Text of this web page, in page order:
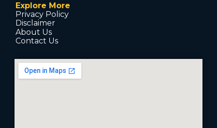
Explore More
Privacy Policy
Disclaimer
About Us
Contact Us